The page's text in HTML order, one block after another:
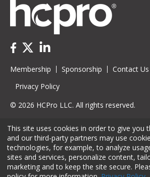
Membership Sponsorship Contact Us
Privacy Policy
© 2026 HCPro LLC. All rights reserved.
This site uses cookies in order to give you
and our third-party partners may use
technologies, for example, to analyze
sites and services, personalize content,
marketing and to keep the site secure.